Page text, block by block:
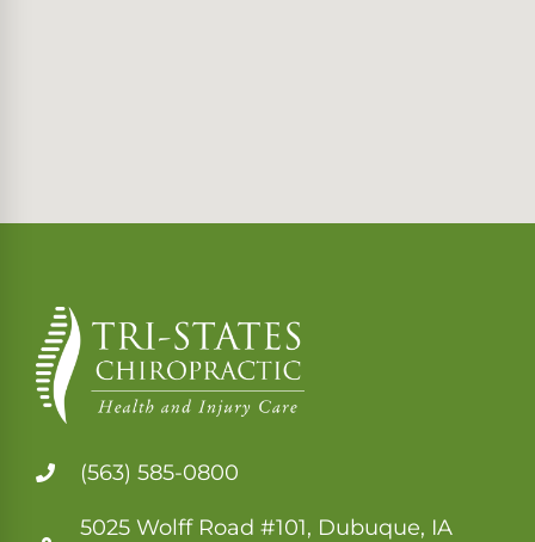
(563) 585-0800
5025 Wolff Road #101, Dubuque, IA